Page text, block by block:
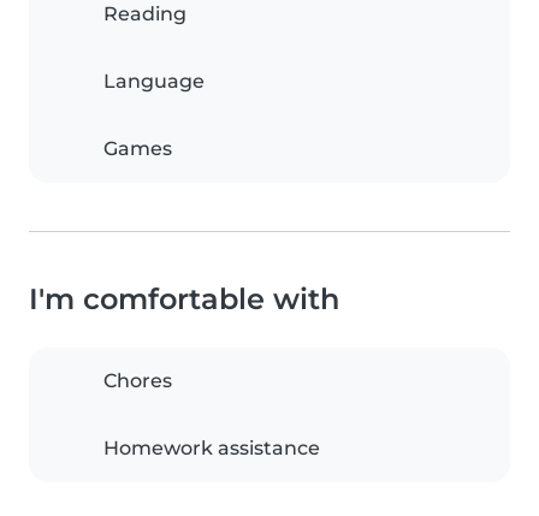
Reading
Language
Games
I'm comfortable with
Chores
Homework assistance